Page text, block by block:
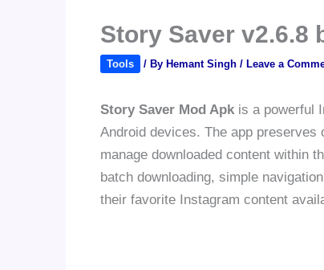
Story Saver v2.6.8
Tools / By Hemant Singh / Leave a
Story Saver Mod Apkis a powerful
Android devices. The app
manage downloaded content within
batch downloading, simple
their favorite Instagram content